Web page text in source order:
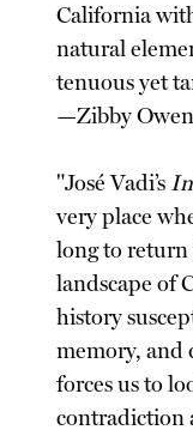
California
natural
tenuous yet
—Zibby
"José Vadi’s
very place
long to return
landscape of
history
memory, and
forces us to
contradiction